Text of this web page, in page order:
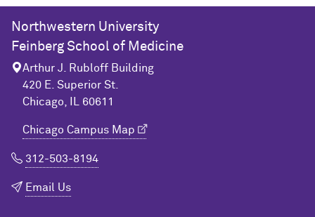
Northwestern University
Feinberg School of Medicine
Arthur J. Rubloff Building
420 E. Superior St.
Chicago, IL 60611
Chicago Campus Map
312-503-8194
Email Us